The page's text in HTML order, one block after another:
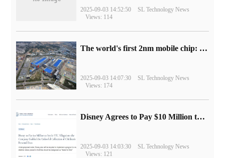
2025-09-03 14:52:50
SL Technology News
Views: 114
The world's first 2nm mobile chip: Samsung Exynos 2600 is ready for mass production.
2025-09-03 14:07:30
SL Technology News
Views: 174
Disney Agrees to Pay $10 Million to Settle with FTC over Alleged Child Data Collection Using YouTube Animations
2025-09-03 14:03:30
SL Technology News
Views: 121